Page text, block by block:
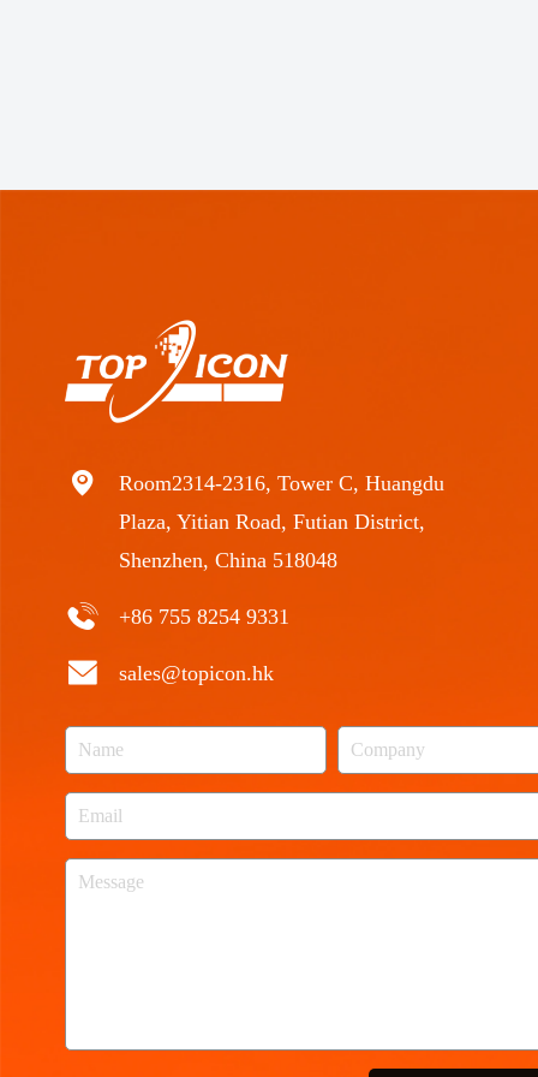
Room2314-2316, Tower C, Huangdu
Plaza, Yitian Road, Futian District,
Shenzhen, China 518048
+86 755 8254 9331
sales@topicon.hk